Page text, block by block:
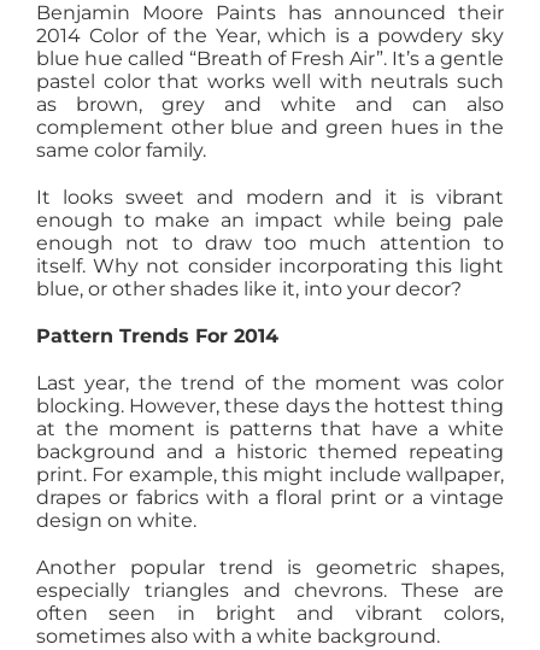
Benjamin Moore Paints has announced their
2014 Color of the Year, which is a powdery sky
blue hue called “Breath of Fresh Air”. It’s a gentle
pastel color that works well with neutrals such
as brown, grey and white and can also
complement other blue and green hues in the
same color family.
It looks sweet and modern and it is vibrant
enough to make an impact while being pale
enough not to draw too much attention to
itself. Why not consider incorporating this light
blue, or other shades like it, into your decor?
Pattern Trends For 2014
Last year, the trend of the moment was color
blocking. However, these days the hottest thing
at the moment is patterns that have a white
background and a historic themed repeating
print. For example, this might include wallpaper,
drapes or fabrics with a floral print or a vintage
design on white.
Another popular trend is geometric shapes,
especially triangles and chevrons. These are
often seen in bright and vibrant colors,
sometimes also with a white background.